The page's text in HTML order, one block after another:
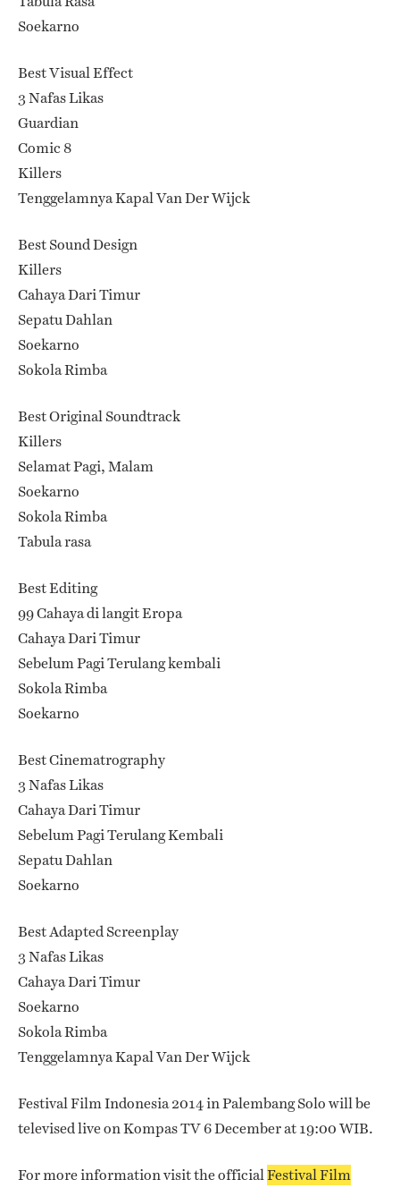
Soekarno
Best Visual Effect
3 Nafas Likas
Guardian
Comic 8
Killers
Tenggelamnya Kapal Van Der Wijck
Best Sound Design
Killers
Cahaya Dari Timur
Sepatu Dahlan
Soekarno
Sokola Rimba
Best Original Soundtrack
Killers
Selamat Pagi, Malam
Soekarno
Sokola Rimba
Tabula rasa
Best Editing
99 Cahaya di langit Eropa
Cahaya Dari Timur
Sebelum Pagi Terulang kembali
Sokola Rimba
Soekarno
Best Cinematrography
3 Nafas Likas
Cahaya Dari Timur
Sebelum Pagi Terulang Kembali
Sepatu Dahlan
Soekarno
Best Adapted Screenplay
3 Nafas Likas
Cahaya Dari Timur
Soekarno
Sokola Rimba
Tenggelamnya Kapal Van Der Wijck
Festival Film Indonesia 2014 in Palembang Solo will be
televised live on Kompas TV 6 December at 19:00 WIB.
For more information visit the officialFestival Film